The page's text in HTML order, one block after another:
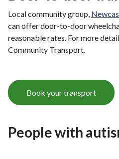
Local community group,
can offer door-to-door
reasonable rates. For more
Community Transport.
Book your transport
People with